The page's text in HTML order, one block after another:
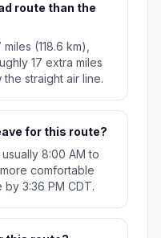
route than the
(118.6 km),
17 extra miles
straight air line.
for this route?
8:00 AM to
comfortable
3:36 PM CDT.